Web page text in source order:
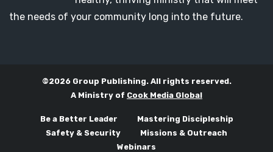
the needs of your community long into the future.
©2026 Group Publishing. All rights reserved.
A Ministry of Cook Media Global
Be a Better Leader
Mastering Discipleship
Safety & Security
Missions & Outreach
Webinars